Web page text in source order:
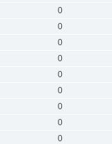
0
0
0
0
0
0
0
0
0